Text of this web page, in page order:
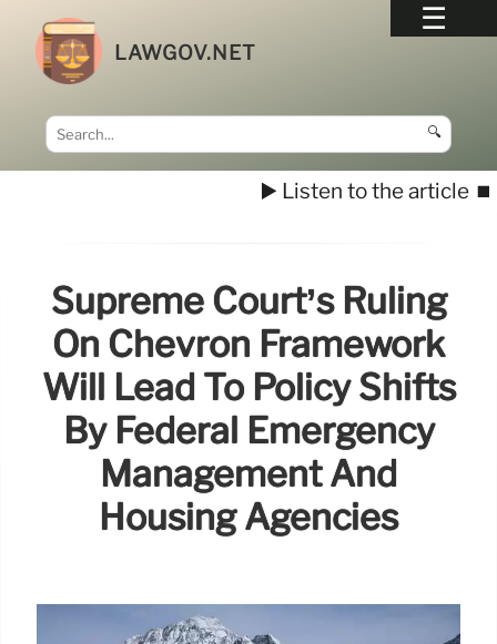
LAWGOV.NET
🔍
▶️ Listen to the article ⏹️
Supreme Court’s Ruling
On Chevron Framework
Will Lead To Policy Shifts
By Federal Emergency
Management And
Housing Agencies